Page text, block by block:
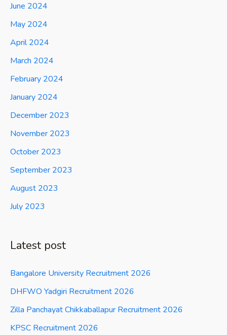
June 2024
May 2024
April 2024
March 2024
February 2024
January 2024
December 2023
November 2023
October 2023
September 2023
August 2023
July 2023
Latest post
Bangalore University Recruitment 2026
DHFWO Yadgiri Recruitment 2026
Zilla Panchayat Chikkaballapur Recruitment 2026
KPSC Recruitment 2026